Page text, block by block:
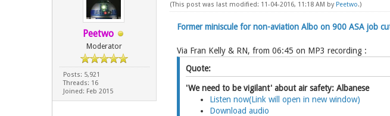
Peetwo
Moderator
Posts: 5,921
Threads: 16
Joined: Feb 2015
(This post was last modified: 11-04-2016, 11:18 AM by Peetwo.)
Former miniscule for non-aviation Albo on 900 ASA job
Via Fran Kelly & RN, from 06:45 on MP3 recording :
Quote:
'We need to be vigilant' about air safety: Albanese
Listen now(Link will open in new window)
Download audio